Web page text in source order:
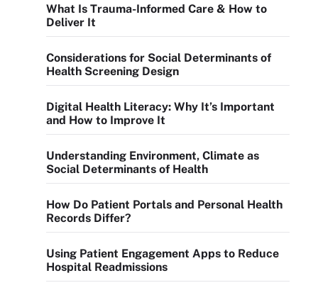
What Is Trauma-Informed Care & How to
Deliver It
Considerations for Social Determinants of
Health Screening Design
Digital Health Literacy: Why It’s Important
and How to Improve It
Understanding Environment, Climate as
Social Determinants of Health
How Do Patient Portals and Personal Health
Records Differ?
Using Patient Engagement Apps to Reduce
Hospital Readmissions